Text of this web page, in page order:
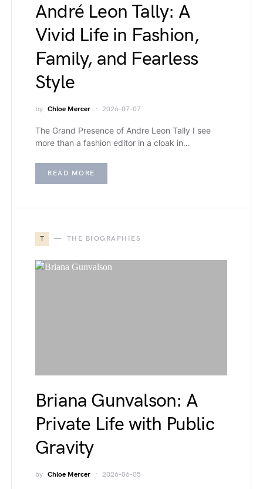
André Leon Tally: A
Vivid Life in Fashion,
Family, and Fearless
Style
by Chloe Mercer 2026-07-07
The Grand Presence of Andre Leon Tally I see
more than a fashion editor in a cloak in…
READ MORE
T THE BIOGRAPHIES
Briana Gunvalson: A
Private Life with Public
Gravity
by Chloe Mercer 2026-06-05